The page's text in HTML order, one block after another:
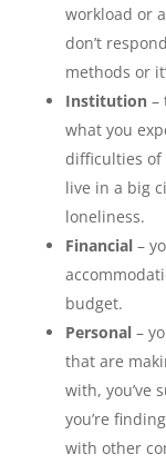
workload or
don’t
methods or
Institution–
what you
difficulties of
live in a big
loneliness.
Financial–
budget.
Personal –
that are
with, you’ve
you’re
with other